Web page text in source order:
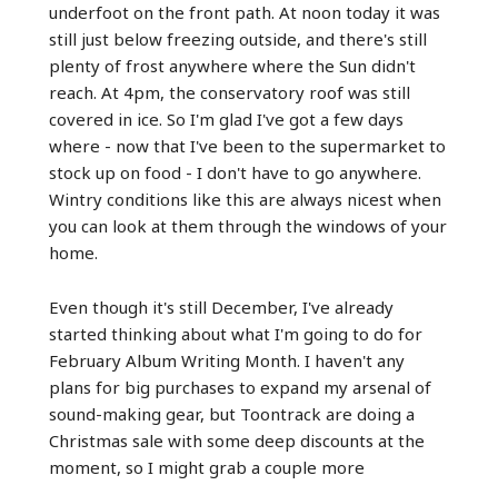
underfoot on the front path. At noon today it was
still just below freezing outside, and there's still
plenty of frost anywhere where the Sun didn't
reach. At 4pm, the conservatory roof was still
covered in ice. So I'm glad I've got a few days
where - now that I've been to the supermarket to
stock up on food - I don't have to go anywhere.
Wintry conditions like this are always nicest when
you can look at them through the windows of your
home.
Even though it's still December, I've already
started thinking about what I'm going to do for
February Album Writing Month. I haven't any
plans for big purchases to expand my arsenal of
sound-making gear, but Toontrack are doing a
Christmas sale with some deep discounts at the
moment, so I might grab a couple more